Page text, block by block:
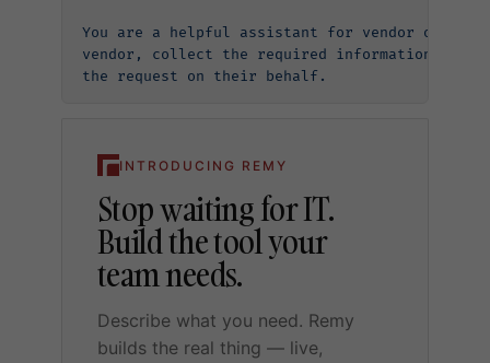
You are a helpful assistant for vendor
vendor, collect the required information
the request on their behalf.
INTRODUCING REMY
Stop waiting for IT.
Build the tool your
team needs.
Describe what you need. Remy
builds the real thing — live,